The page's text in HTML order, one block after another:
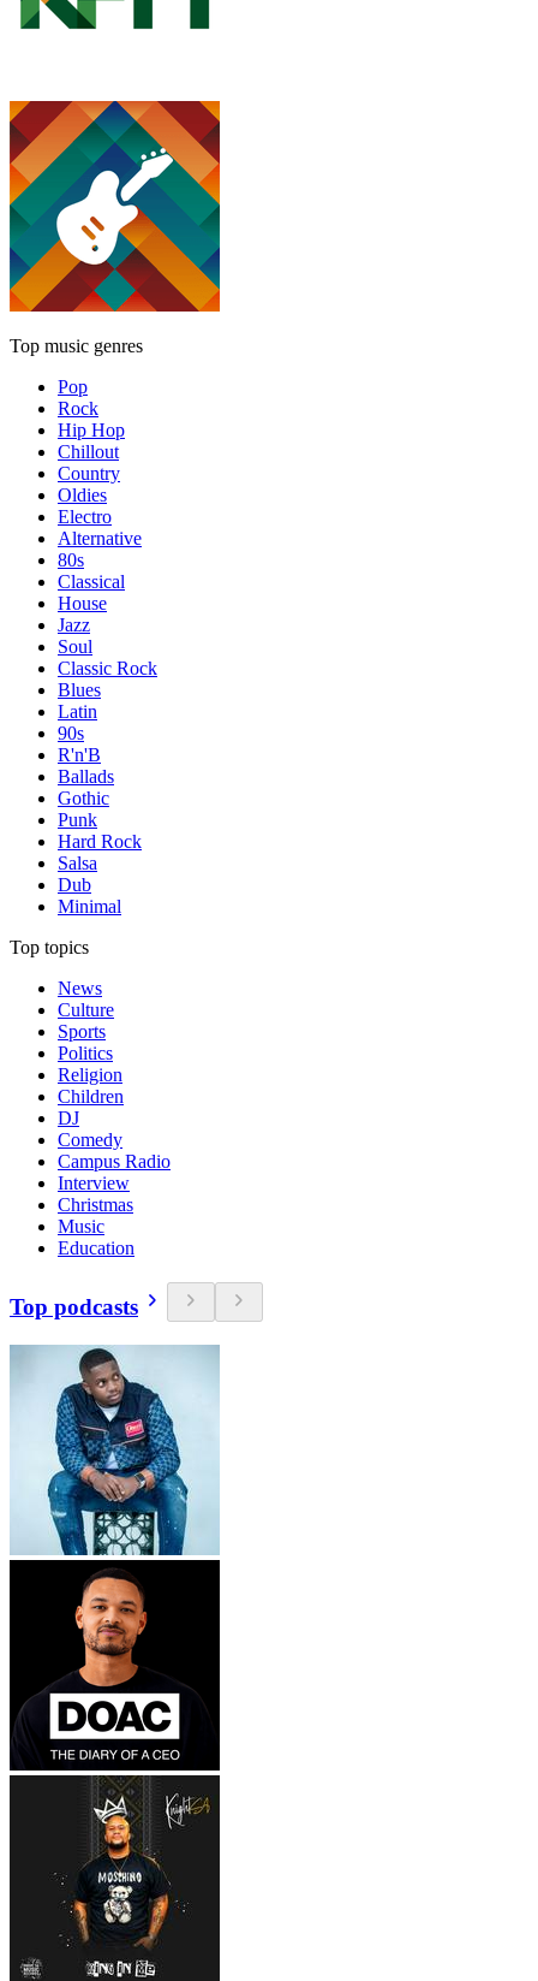
Top music genres
Pop
Rock
Hip Hop
Chillout
Country
Oldies
Electro
Alternative
80s
Classical
House
Jazz
Soul
Classic Rock
Blues
Latin
90s
R'n'B
Ballads
Gothic
Punk
Hard Rock
Salsa
Dub
Minimal
Top topics
News
Culture
Sports
Politics
Religion
Children
DJ
Comedy
Campus Radio
Interview
Christmas
Music
Education
Top podcasts